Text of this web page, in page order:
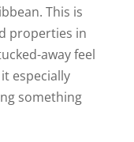
This is
properties in
away feel
especially
something